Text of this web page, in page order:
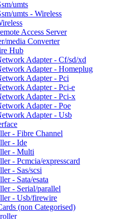
umts
umts - Wireless
Access Server
media Converter
Hub
Adapter - Cf/sd/xd
Adapter - Homeplug
Adapter - Pci
Adapter - Pci-e
Adapter - Pci-x
Adapter - Poe
Adapter - Usb
- Fibre Channel
- Ide
- Multi
- Pcmcia/expresscard
- Sas/scsi
- Sata/esata
- Serial/parallel
- Usb/firewire
(non Categorised)